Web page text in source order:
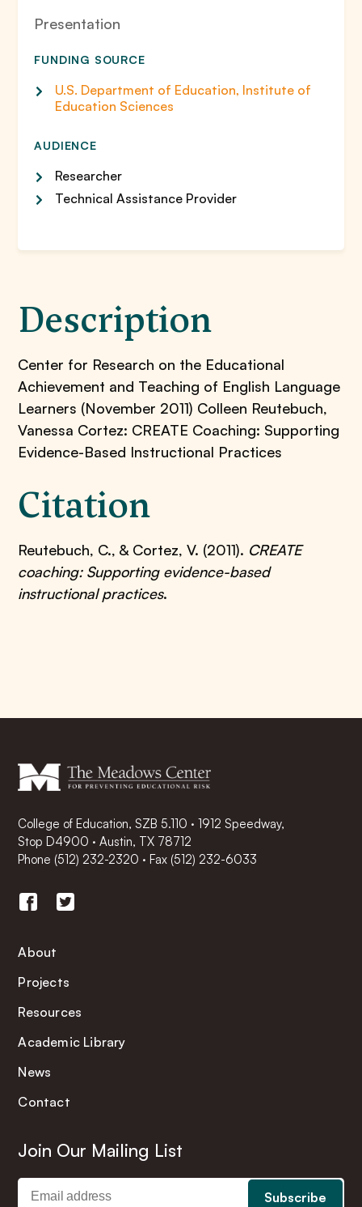
Presentation
FUNDING SOURCE
U.S. Department of Education, Institute of
Education Sciences
AUDIENCE
Researcher
Technical Assistance Provider
Description
Center for Research on the Educational
Achievement and Teaching of English Language
Learners (November 2011) Colleen Reutebuch,
Vanessa Cortez: CREATE Coaching: Supporting
Evidence-Based Instructional Practices
Citation
Reutebuch, C., & Cortez, V. (2011). CREATE
coaching: Supporting evidence-based
instructional practices.
College of Education, SZB 5.110 · 1912 Speedway,
Stop D4900 · Austin, TX 78712
Phone (512) 232-2320 ·Fax (512) 232-6033
About
Projects
Resources
Academic Library
News
Contact
Join Our Mailing List